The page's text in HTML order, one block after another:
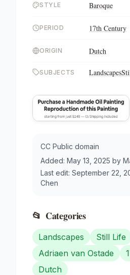
STYLE Baroque
PERIOD 17th Century
ORIGIN Dutch
SUBJECTS Landscapes
CC Public domain
Added: May 13, 2025 by
Last edit: September 22,
Chen
📂 Categories
Landscapes Still Life
Adriaen van Ostade
Dutch